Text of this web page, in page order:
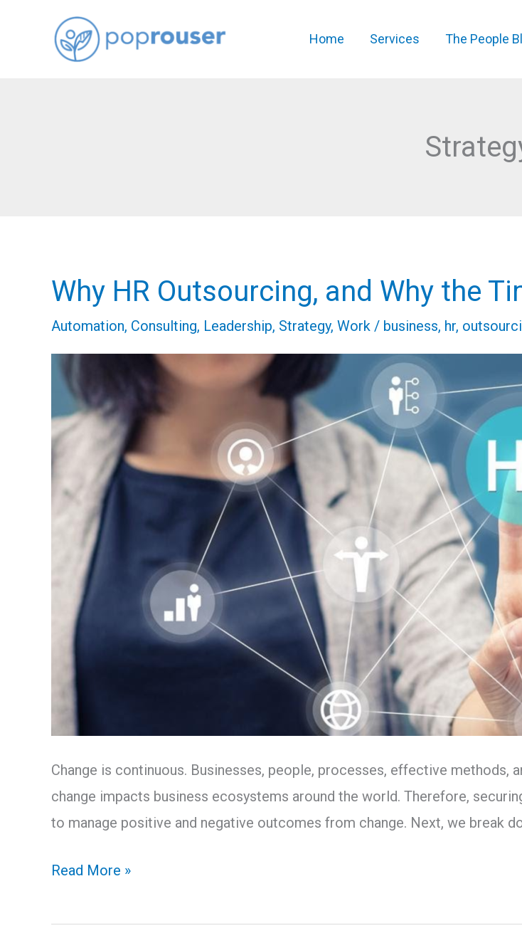
Home Services The People
Why HR Outsourcing, and Why the
Automation, Consulting, Leadership, Strategy, Work / business, hr,
Change is continuous. Businesses, people, processes, effective methods,
change impacts business ecosystems around the world. Therefore,
to manage positive and negative outcomes from change. Next, we break
Why
Outsourcing,
Why
the
Time
Now
Read More »